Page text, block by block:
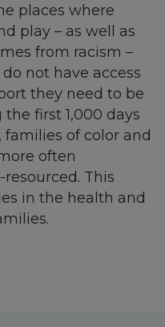
places where
play – as well as
from racism –
not have access
they need to be
first 1,000 days
of color and
often
This
in the health and